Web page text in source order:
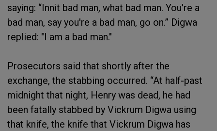
saying: “Innit bad man, what bad man. You're a
bad man, say you're a bad man, go on.” Digwa
replied: "I am a bad man."
Prosecutors said that shortly after the
exchange, the stabbing occurred. “At half-past
midnight that night, Henry was dead, he had
been fatally stabbed by Vickrum Digwa using
that knife, the knife that Vickrum Digwa has